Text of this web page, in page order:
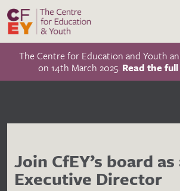
The Centre for Education and Youth
on 14th March 2025. Read the
Join CfEY’s board
Executive Director